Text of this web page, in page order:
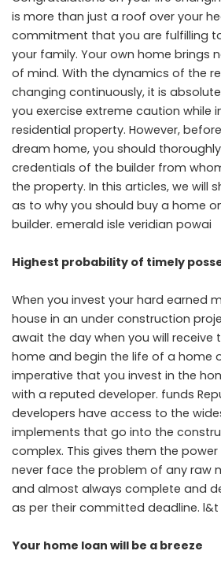
is more than just a roof over your
commitment that you are fulfilling
your family. Your own home brings
of mind. With the dynamics of the
changing continuously, it is
you exercise extreme caution while
residential property. However,
dream home, you should
credentials of the builder from
the property. In this articles, we will
as to why you should buy a home
builder. emerald isle veridian powai
Highest probability of timely
When you invest your hard earned
house in an under construction
await the day when you will receive
home and begin the life of a home
imperative that you invest in the
with a reputed developer. funds
developers have access to the
implements that go into the
complex. This gives them the
never face the problem of any raw
and almost always complete and
as per their committed deadline. l&t
Your home loan will be a breeze